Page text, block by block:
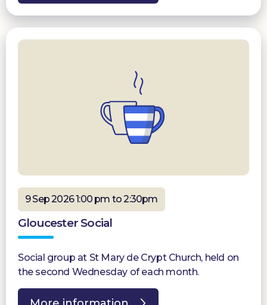
9 Sep 2026 1:00 pm to 2:30pm
Gloucester Social
Social group at St Mary de Crypt Church, held on
the second Wednesday of each month.